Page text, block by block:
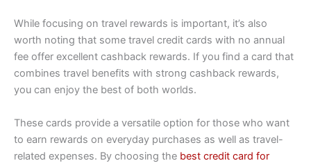
While focusing on travel rewards is important, it’s also
worth noting that some travel credit cards with no annual
fee offer excellent cashback rewards. If you find a card that
combines travel benefits with strong cashback rewards,
you can enjoy the best of both worlds.
These cards provide a versatile option for those who want
to earn rewards on everyday purchases as well as travel-
related expenses. By choosing the best credit card for